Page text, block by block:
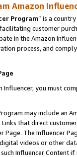
Amazon
Program” is a
customer
in the Amazon
process, and
Influencer, you must
may include an
that direct
The Influencer
videos or other
Influencer Content